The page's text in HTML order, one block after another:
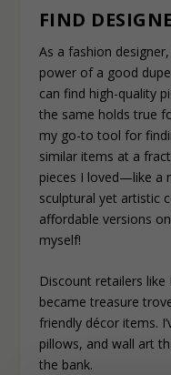
FIND
As a fashion
power of a good
can find high-quality
the same holds true
my go-to tool for
similar items at a
pieces I loved—like a
sculptural yet artistic
affordable versions
myself!
Discount retailers like
became treasure
friendly décor items.
pillows, and wall art
the bank.